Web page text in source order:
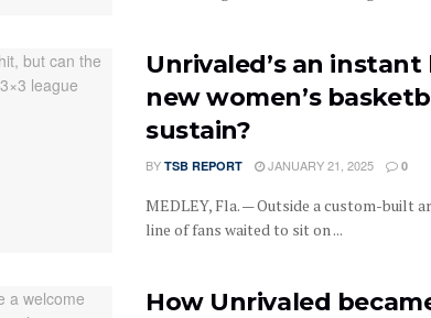
Unrivaled’s an
new women’s
sustain?
BY TSB REPORT JANUARY 21, 2025 0
MEDLEY, Fla. — Outside a custom-built
line of fans waited to sit on ...
How Unrivaled